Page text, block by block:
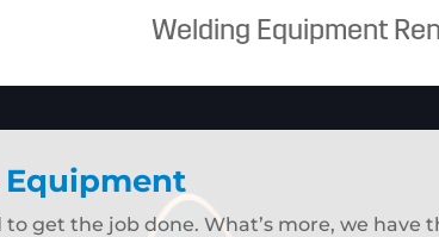
Welding Equipment
to get the job done. What’s more, we